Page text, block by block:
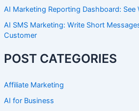
AI Marketing Reporting Dashboard:
AI SMS Marketing: Write Short
Customer
POST CATEGORIES
Affiliate Marketing
AI for Business